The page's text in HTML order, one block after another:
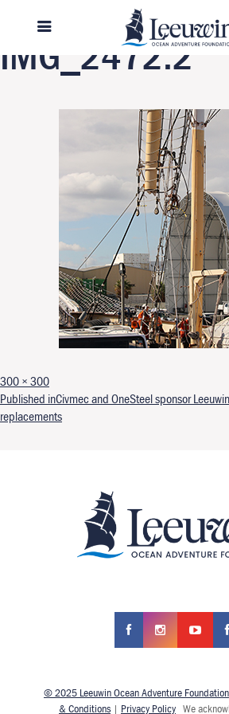
IMG_2472.2
Full size
300 × 300
Post navigation
Published inCivmec and OneSteel sponsor
replacements
© 2025 Leeuwin Ocean Adventure Foundation
& Conditions| Privacy PolicyWe